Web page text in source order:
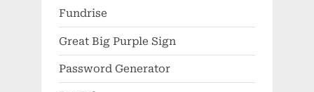
Fundrise
Great Big Purple Sign
Password Generator